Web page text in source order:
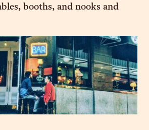
booths, and nooks and